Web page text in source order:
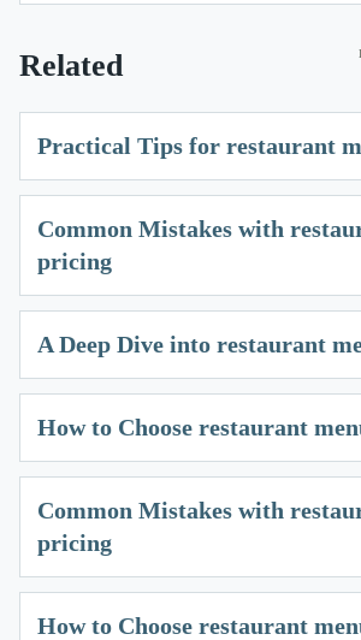
Related
Practical Tips for restaurant
Common Mistakes with
pricing
A Deep Dive into restaurant
How to Choose restaurant
Common Mistakes with
pricing
How to Choose restaurant